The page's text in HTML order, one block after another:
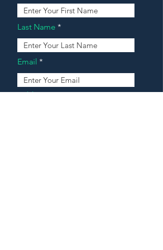
Last Name
Email
Address